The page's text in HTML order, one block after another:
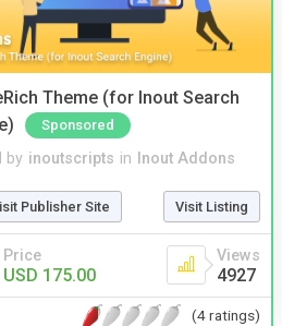
Theme (for Inout Search
Sponsored
by inoutscripts in Inout Addons
Publisher Site Visit Listing
Price
USD 175.00
Views
4927
(4 ratings)